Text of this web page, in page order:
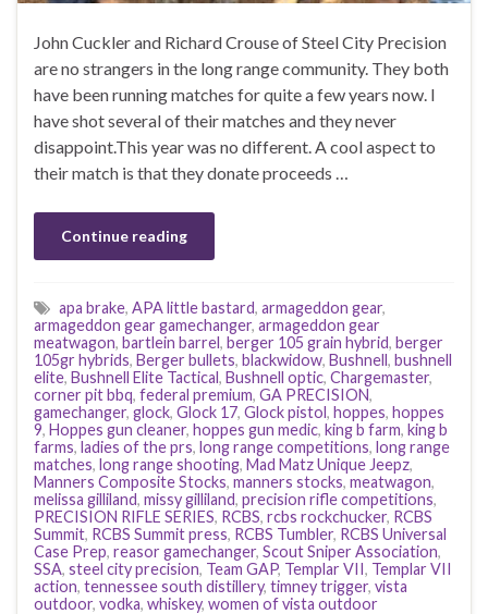
John Cuckler and Richard Crouse of Steel City Precision
are no strangers in the long range community. They both
have been running matches for quite a few years now. I
have shot several of their matches and they never
disappoint.This year was no different. A cool aspect to
their match is that they donate proceeds …
Continue reading
apa brake, APA little bastard, armageddon gear,
armageddon gear gamechanger, armageddon gear
meatwagon, bartlein barrel, berger 105 grain hybrid, berger
105gr hybrids, Berger bullets, blackwidow, Bushnell, bushnell
elite, Bushnell Elite Tactical, Bushnell optic, Chargemaster,
corner pit bbq, federal premium, GA PRECISION,
gamechanger, glock, Glock 17, Glock pistol, hoppes, hoppes
9, Hoppes gun cleaner, hoppes gun medic, king b farm, king b
farms, ladies of the prs, long range competitions, long range
matches, long range shooting, Mad Matz Unique Jeepz,
Manners Composite Stocks, manners stocks, meatwagon,
melissa gilliland, missy gilliland, precision rifle competitions,
PRECISION RIFLE SERIES, RCBS, rcbs rockchucker, RCBS
Summit, RCBS Summit press, RCBS Tumbler, RCBS Universal
Case Prep, reasor gamechanger, Scout Sniper Association,
SSA, steel city precision, Team GAP, Templar VII, Templar VII
action, tennessee south distillery, timney trigger, vista
outdoor, vodka, whiskey, women of vista outdoor